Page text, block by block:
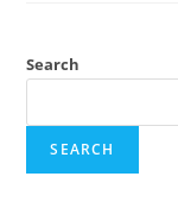
Search
SEARCH